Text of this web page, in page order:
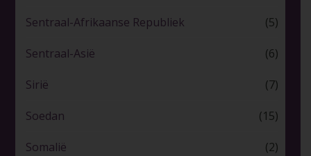
Sentraal-Afrikaanse Republiek (5)
Sentraal-Asië (6)
Sirië (7)
Soedan (15)
Somalië (2)